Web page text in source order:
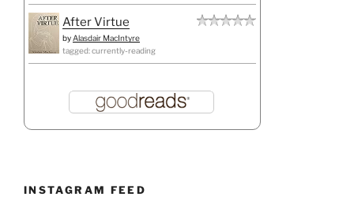
After Virtue
by Alasdair MacIntyre
tagged: currently-reading
INSTAGRAM FEED